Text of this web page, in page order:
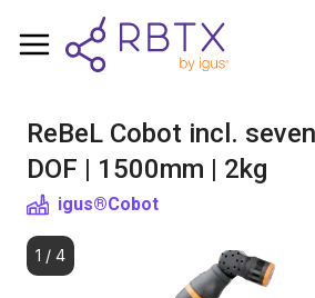
ReBeL Cobot incl.
DOF | 1500mm | 2kg
igus®Cobot
1 / 4
Shopping Cart
Browse the shop